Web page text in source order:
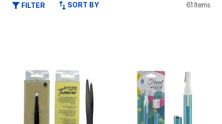
FILTER SORT BY 61 Items